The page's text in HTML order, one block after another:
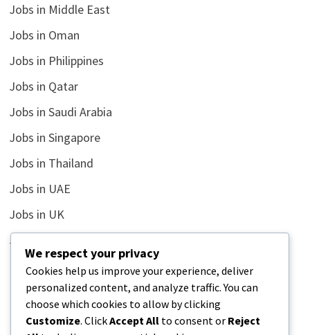
Jobs in Middle East
Jobs in Oman
Jobs in Philippines
Jobs in Qatar
Jobs in Saudi Arabia
Jobs in Singapore
Jobs in Thailand
Jobs in UAE
Jobs in UK
Jobs in USA
Latest
News
Relationship
We respect your privacy
Cookies help us improve your experience, deliver
personalized content, and analyze traffic. You can
choose which cookies to allow by clicking
Customize. ClickAccept All to consent or Reject